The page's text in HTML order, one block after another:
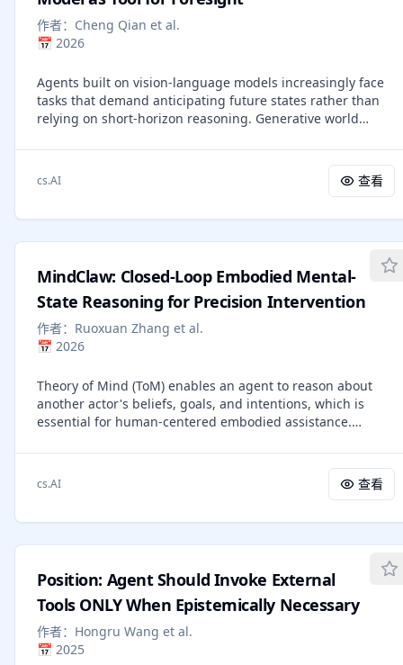
methodology that incorporates KL divergence control,
reference policy resetting, and a diverse suite of tasks. Our
empirical analysis reveals that RL-trained models
of pass@k evaluations, including scenarios where base
models fail entirely regardless of the number of attempts.
We further show that reasoning boundary improvements
populate new regions of solution space over time. These
findings offer new insights into the conditions under
work on long-horizon RL for reasoning. We release model
https://huggingface.co/nvidia/Nemotron-Research-
Reasoning-Qwen-1.5B
作者： Cheng Qian et al.
📅 2026
Agents built on vision-language models increasingly face
tasks that demand anticipating future states rather than
relying on short-horizon reasoning. Generative world
as external simulators to foresee outcomes before acting.
This paper empirically examines whether current agents
can leverage such world models as tools to enhance their
invoke simulation (fewer than 1%), frequently misuse
inconsistent or even degraded performance (up to 5%)
when simulation is available or enforced. Attribution
analysis further indicates that the primary bottleneck lies
in the agents' capacity to decide when to simulate, how to
interpret predicted outcomes, and how to integrate
underscore the need for mechanisms that foster
calibrated, strategic interaction with world models, paving
the way toward more reliable anticipatory cognition in
cs.AI 查看
MindClaw: Closed-Loop Embodied Mental-
State Reasoning for Precision Intervention
作者： Ruoxuan Zhang et al.
📅 2026
Theory of Mind (ToM) enables an agent to reason about
another actor's beliefs, goals, and intentions, which is
essential for human-centered embodied assistance.
multimodal mental-state recognition, but they mostly
evaluate offline question answering or final action
prediction. They do not fully test whether an embodied
needed, and intervene only when help is useful. Building
on MindPower, we extend robot-centric ToM reasoning to a
real-time closed-loop setting and introduce MindClaw, a
framework for embodied mental-state reasoning with
precision intervention. MindClaw connects multi-source
inputs, belief memory, an embodied cognitive trigger skill,
mental reasoning, and action generation, allowing the
cs.AI 查看
Position: Agent Should Invoke External
Tools ONLY When Epistemically Necessary
作者： Hongru Wang et al.
📅 2025